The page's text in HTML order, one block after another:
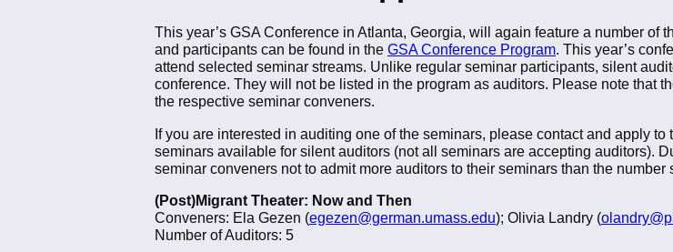
This year’s GSA Conference in Atlanta, Georgia, will again feature a number of
and participants can be found in the GSA Conference Program. This year’s
attend selected seminar streams. Unlike regular seminar participants, silent
conference. They will not be listed in the program as auditors. Please note that
the respective seminar conveners.
If you are interested in auditing one of the seminars, please contact and apply
seminars available for silent auditors (not all seminars are accepting auditors).
seminar conveners not to admit more auditors to their seminars than the number
(Post)Migrant Theater: Now and Then
Conveners: Ela Gezen (egezen@german.umass.edu); Olivia Landry (
Number of Auditors: 5